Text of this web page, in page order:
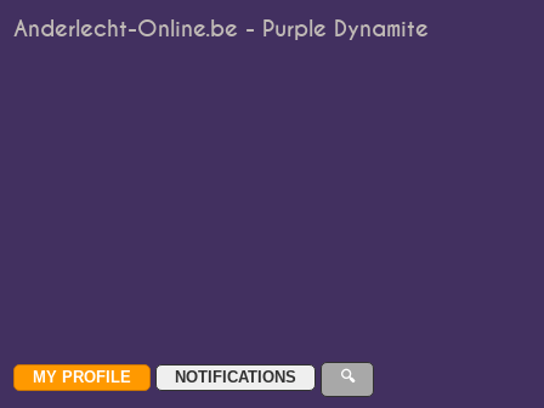
Anderlecht-Online.be - Purple Dynamite